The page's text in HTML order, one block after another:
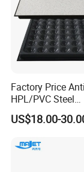
Factory Price
HPL/PVC Steel
Cementitious
Plastic
US$18.00-